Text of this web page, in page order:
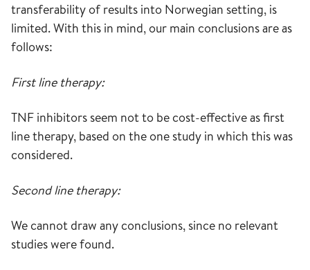
transferability of results into Norwegian setting, is
limited. With this in mind, our main conclusions are as
follows:
First line therapy:
TNF inhibitors seem not to be cost-effective as first
line therapy, based on the one study in which this was
considered.
Second line therapy:
We cannot draw any conclusions, since no relevant
studies were found.